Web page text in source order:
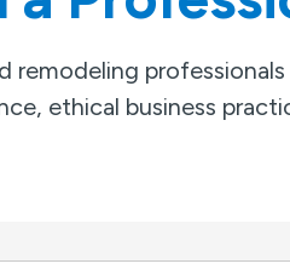
ethical business